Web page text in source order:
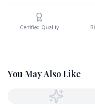
Certified Quality
You May Also Like